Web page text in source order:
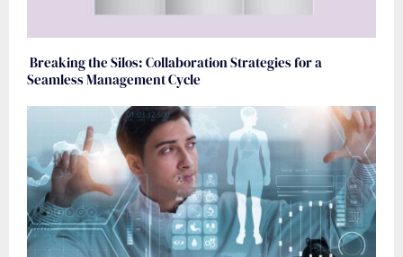
Breaking the Silos: Collaboration Strategies for a
Seamless Management Cycle